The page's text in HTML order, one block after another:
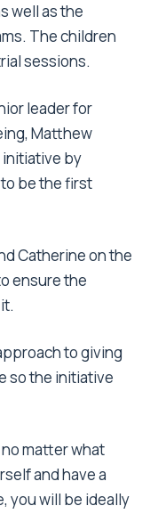
well as the
The children
sessions.
leader for
Matthew
initiative by
be the first
Catherine on the
ensure the
to giving
so the initiative
matter what
and have a
you will be ideally